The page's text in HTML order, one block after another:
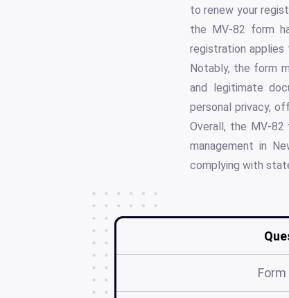
to renew your
the MV-82 form
registration
Notably, the form
and legitimate
personal privacy,
Overall, the MV-
management in
complying with